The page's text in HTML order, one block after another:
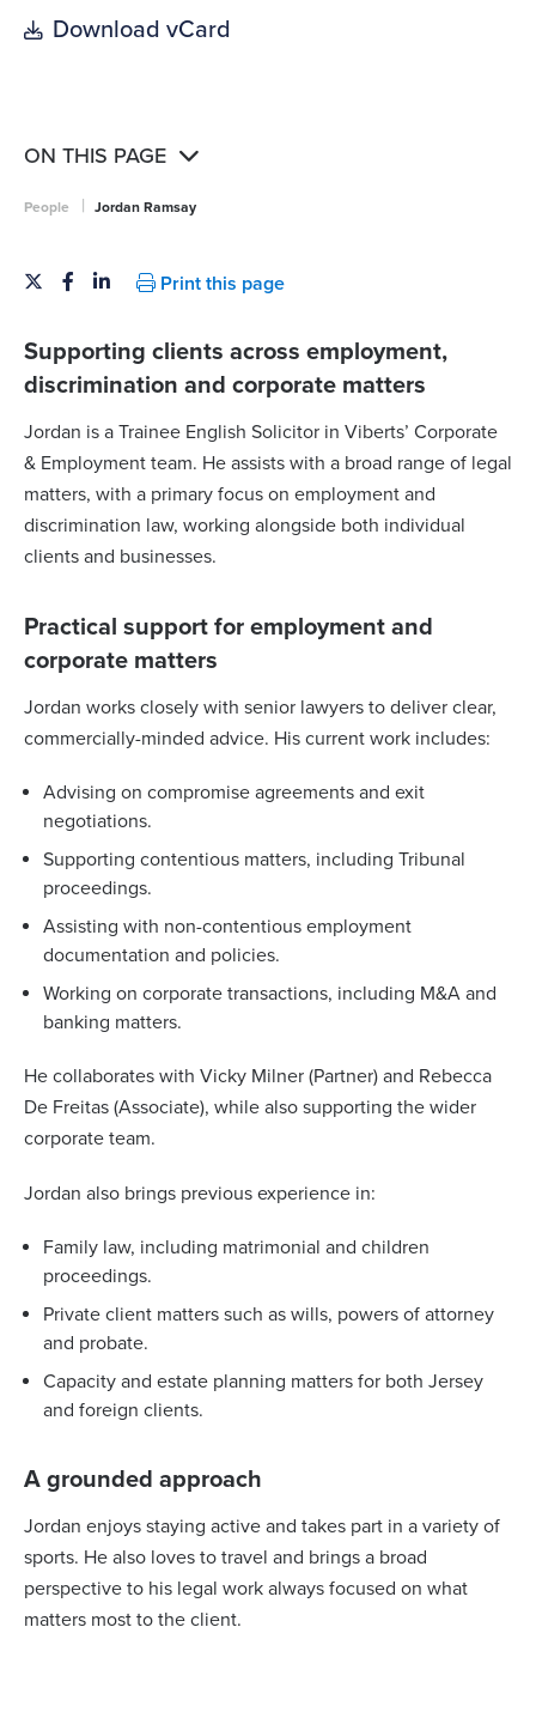
Download vCard
ON THIS PAGE
People | Jordan Ramsay
Print this page
Supporting clients across employment,
discrimination and corporate matters
Jordan is a Trainee English Solicitor in Viberts’ Corporate
& Employment team. He assists with a broad range of legal
matters, with a primary focus on employment and
discrimination law, working alongside both individual
clients and businesses.
Practical support for employment and
corporate matters
Jordan works closely with senior lawyers to deliver clear,
commercially-minded advice. His current work includes:
Advising on compromise agreements and exit
negotiations.
Supporting contentious matters, including Tribunal
proceedings.
Assisting with non-contentious employment
documentation and policies.
Working on corporate transactions, including M&A and
banking matters.
He collaborates with Vicky Milner (Partner) and Rebecca
De Freitas (Associate), while also supporting the wider
corporate team.
Jordan also brings previous experience in:
Family law, including matrimonial and children
proceedings.
Private client matters such as wills, powers of attorney
and probate.
Capacity and estate planning matters for both Jersey
and foreign clients.
A grounded approach
Jordan enjoys staying active and takes part in a variety of
sports. He also loves to travel and brings a broad
perspective to his legal work always focused on what
matters most to the client.